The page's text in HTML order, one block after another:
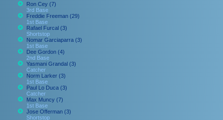
Ron Cey (7)
3rd Base
Freddie Freeman (29)
1st Base
Rafael Furcal (3)
Shortstop
Nomar Garciaparra (3)
1st Base
Dee Gordon (4)
2nd Base
Yasmani Grandal (3)
Catcher
Norm Larker (3)
1st Base
Paul Lo Duca (3)
Catcher
Max Muncy (7)
1st Base
Jose Offerman (3)
Shortstop